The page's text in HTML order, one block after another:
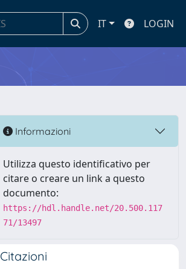
IT LOGIN
Informazioni
Utilizza questo identificativo per
citare o creare un link a questo
documento:
https://hdl.handle.net/20.500.117
71/13497
Citazioni